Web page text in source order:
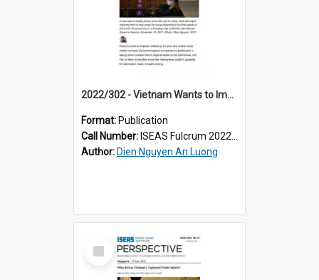
2022/302 - Vietnam Wants to Impose News Uniformity Even in Cyberspace – at What Cost?
Format: Publication
Call Number: ISEAS Fulcrum 2022/302
Author: Dien Nguyen An Luong
Select
Item